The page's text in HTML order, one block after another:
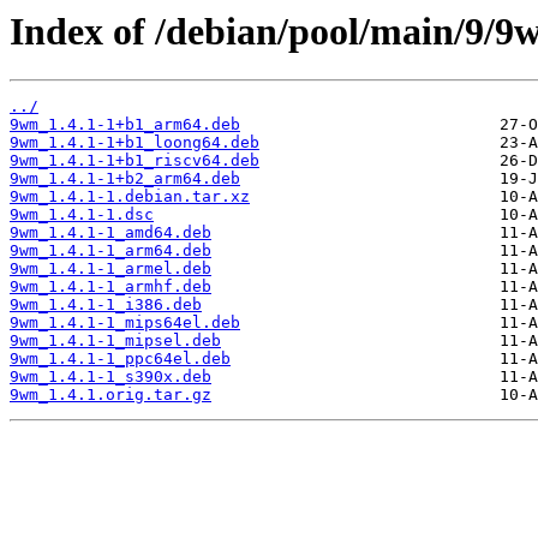
Index of /debian/pool/main/9/
../
9wm_1.4.1-1+b1_arm64.deb
9wm_1.4.1-1+b1_loong64.deb
9wm_1.4.1-1+b1_riscv64.deb
9wm_1.4.1-1+b2_arm64.deb
9wm_1.4.1-1.debian.tar.xz
9wm_1.4.1-1.dsc
9wm_1.4.1-1_amd64.deb
9wm_1.4.1-1_arm64.deb
9wm_1.4.1-1_armel.deb
9wm_1.4.1-1_armhf.deb
9wm_1.4.1-1_i386.deb
9wm_1.4.1-1_mips64el.deb
9wm_1.4.1-1_mipsel.deb
9wm_1.4.1-1_ppc64el.deb
9wm_1.4.1-1_s390x.deb
9wm_1.4.1.orig.tar.gz